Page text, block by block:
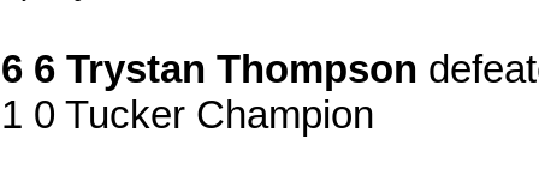
6 6 Trystan Thompson
1 0 Tucker Champion